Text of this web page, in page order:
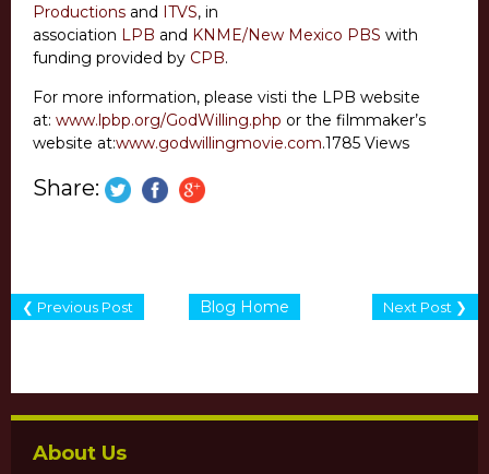
Productions and ITVS, in
association LPB and KNME/New Mexico PBS with
funding provided by CPB.
For more information, please visti the LPB website
at: www.lpbp.org/GodWilling.php or the filmmaker’s
website at:www.godwillingmovie.com.1785 Views
Share:
Blog Home
❮ Previous Post Next Post ❯
About Us